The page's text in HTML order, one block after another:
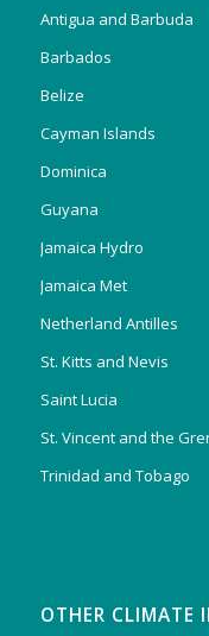
Antigua and Barbuda
Barbados
Belize
Cayman Islands
Dominica
Guyana
Jamaica Hydro
Jamaica Met
Netherland Antilles
St. Kitts and Nevis
Saint Lucia
St. Vincent and the
Trinidad and Tobago
OTHER CLIMATE